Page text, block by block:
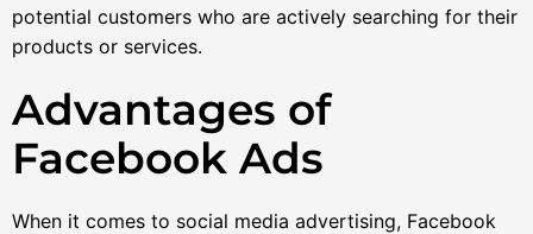
potential customers who are actively searching for their
products or services.
Advantages of
Facebook Ads
When it comes to social media advertising, Facebook